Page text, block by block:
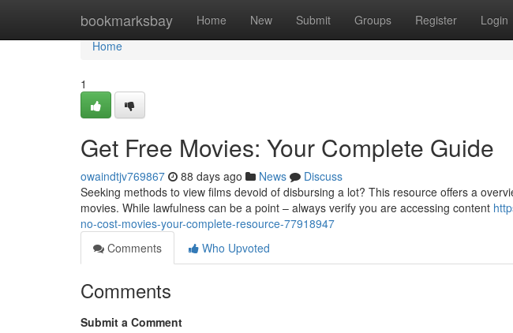
bookmarksbay Home New Submit Groups Register Login
Home
Home
1
Get Free Movies: Your Complete Guide
owaindtjv769867 88 days ago News
Discuss
Seeking methods to view films devoid of disbursing a lot? This resource offers a
movies. While lawfulness can be a point – always verify you are accessing content
no-cost-movies-your-complete-resource-77918947
Comments
Who Upvoted
Comments
Submit a Comment